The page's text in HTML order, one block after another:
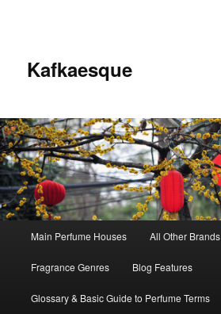
Kafkaesque
Skip
to
primary
Skip
to
secondary
Main Perfume Houses All Other Brands
Fragrance Genres Blog Features
Glossary & Basic Guide to Perfume Terms